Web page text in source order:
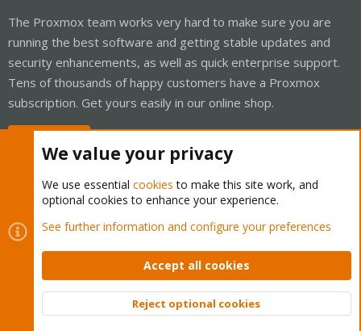
The Proxmox team works very hard to make sure you are
running the best software and getting stable updates and
security enhancements, as well as quick enterprise support.
Tens of thousands of happy customers have a Proxmox
subscription. Get yours easily in our online shop.
Cookies
Proxmox Support Forum - Light Mode
Contact us
Terms and rules Privacy policy Help Home
Community platform by XenForo © 2010-2026 XenForo Ltd.
Top
We value your privacy
We use essential cookies to make this site work, and
optional cookies to enhance your experience.
See further information and configure your preferences
Accept all cookies
Reject optional cookies